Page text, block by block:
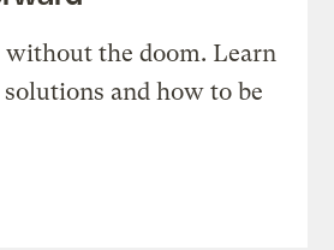
without the doom. Learn
and how to be